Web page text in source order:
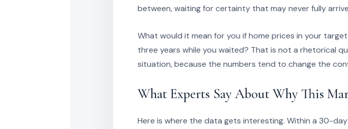
between, waiting for certainty that may never fully
What would it mean for you if home prices in your
three years while you waited? That is not a rhetorical
situation, because the numbers tend to change the
What Experts Say About Why This
Here is where the data gets interesting. Within a 30-